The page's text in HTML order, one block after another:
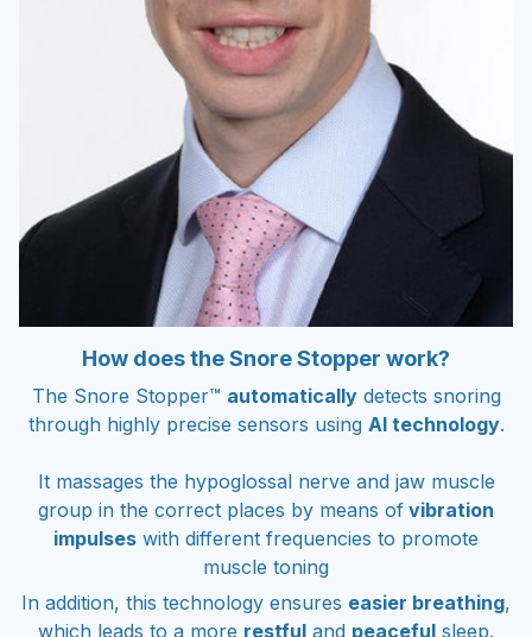
How does the Snore Stopper work?
The Snore Stopper™ automaticallydetects snoring
through highly precise sensors using AI technology.
It massages the hypoglossal nerve and jaw muscle
group in the correct places by means of vibration
impulses with different frequencies to promote
muscle toning
In addition, this technology ensures easier breathing
which leads to a more restful and peaceful sleep.